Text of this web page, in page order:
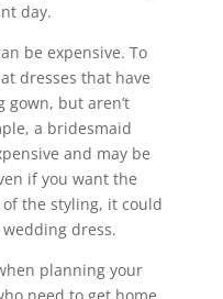
day.
be expensive. To
dresses that have
gown, but aren’t
a bridesmaid
and may be
if you want the
the styling, it could
dress.
planning your